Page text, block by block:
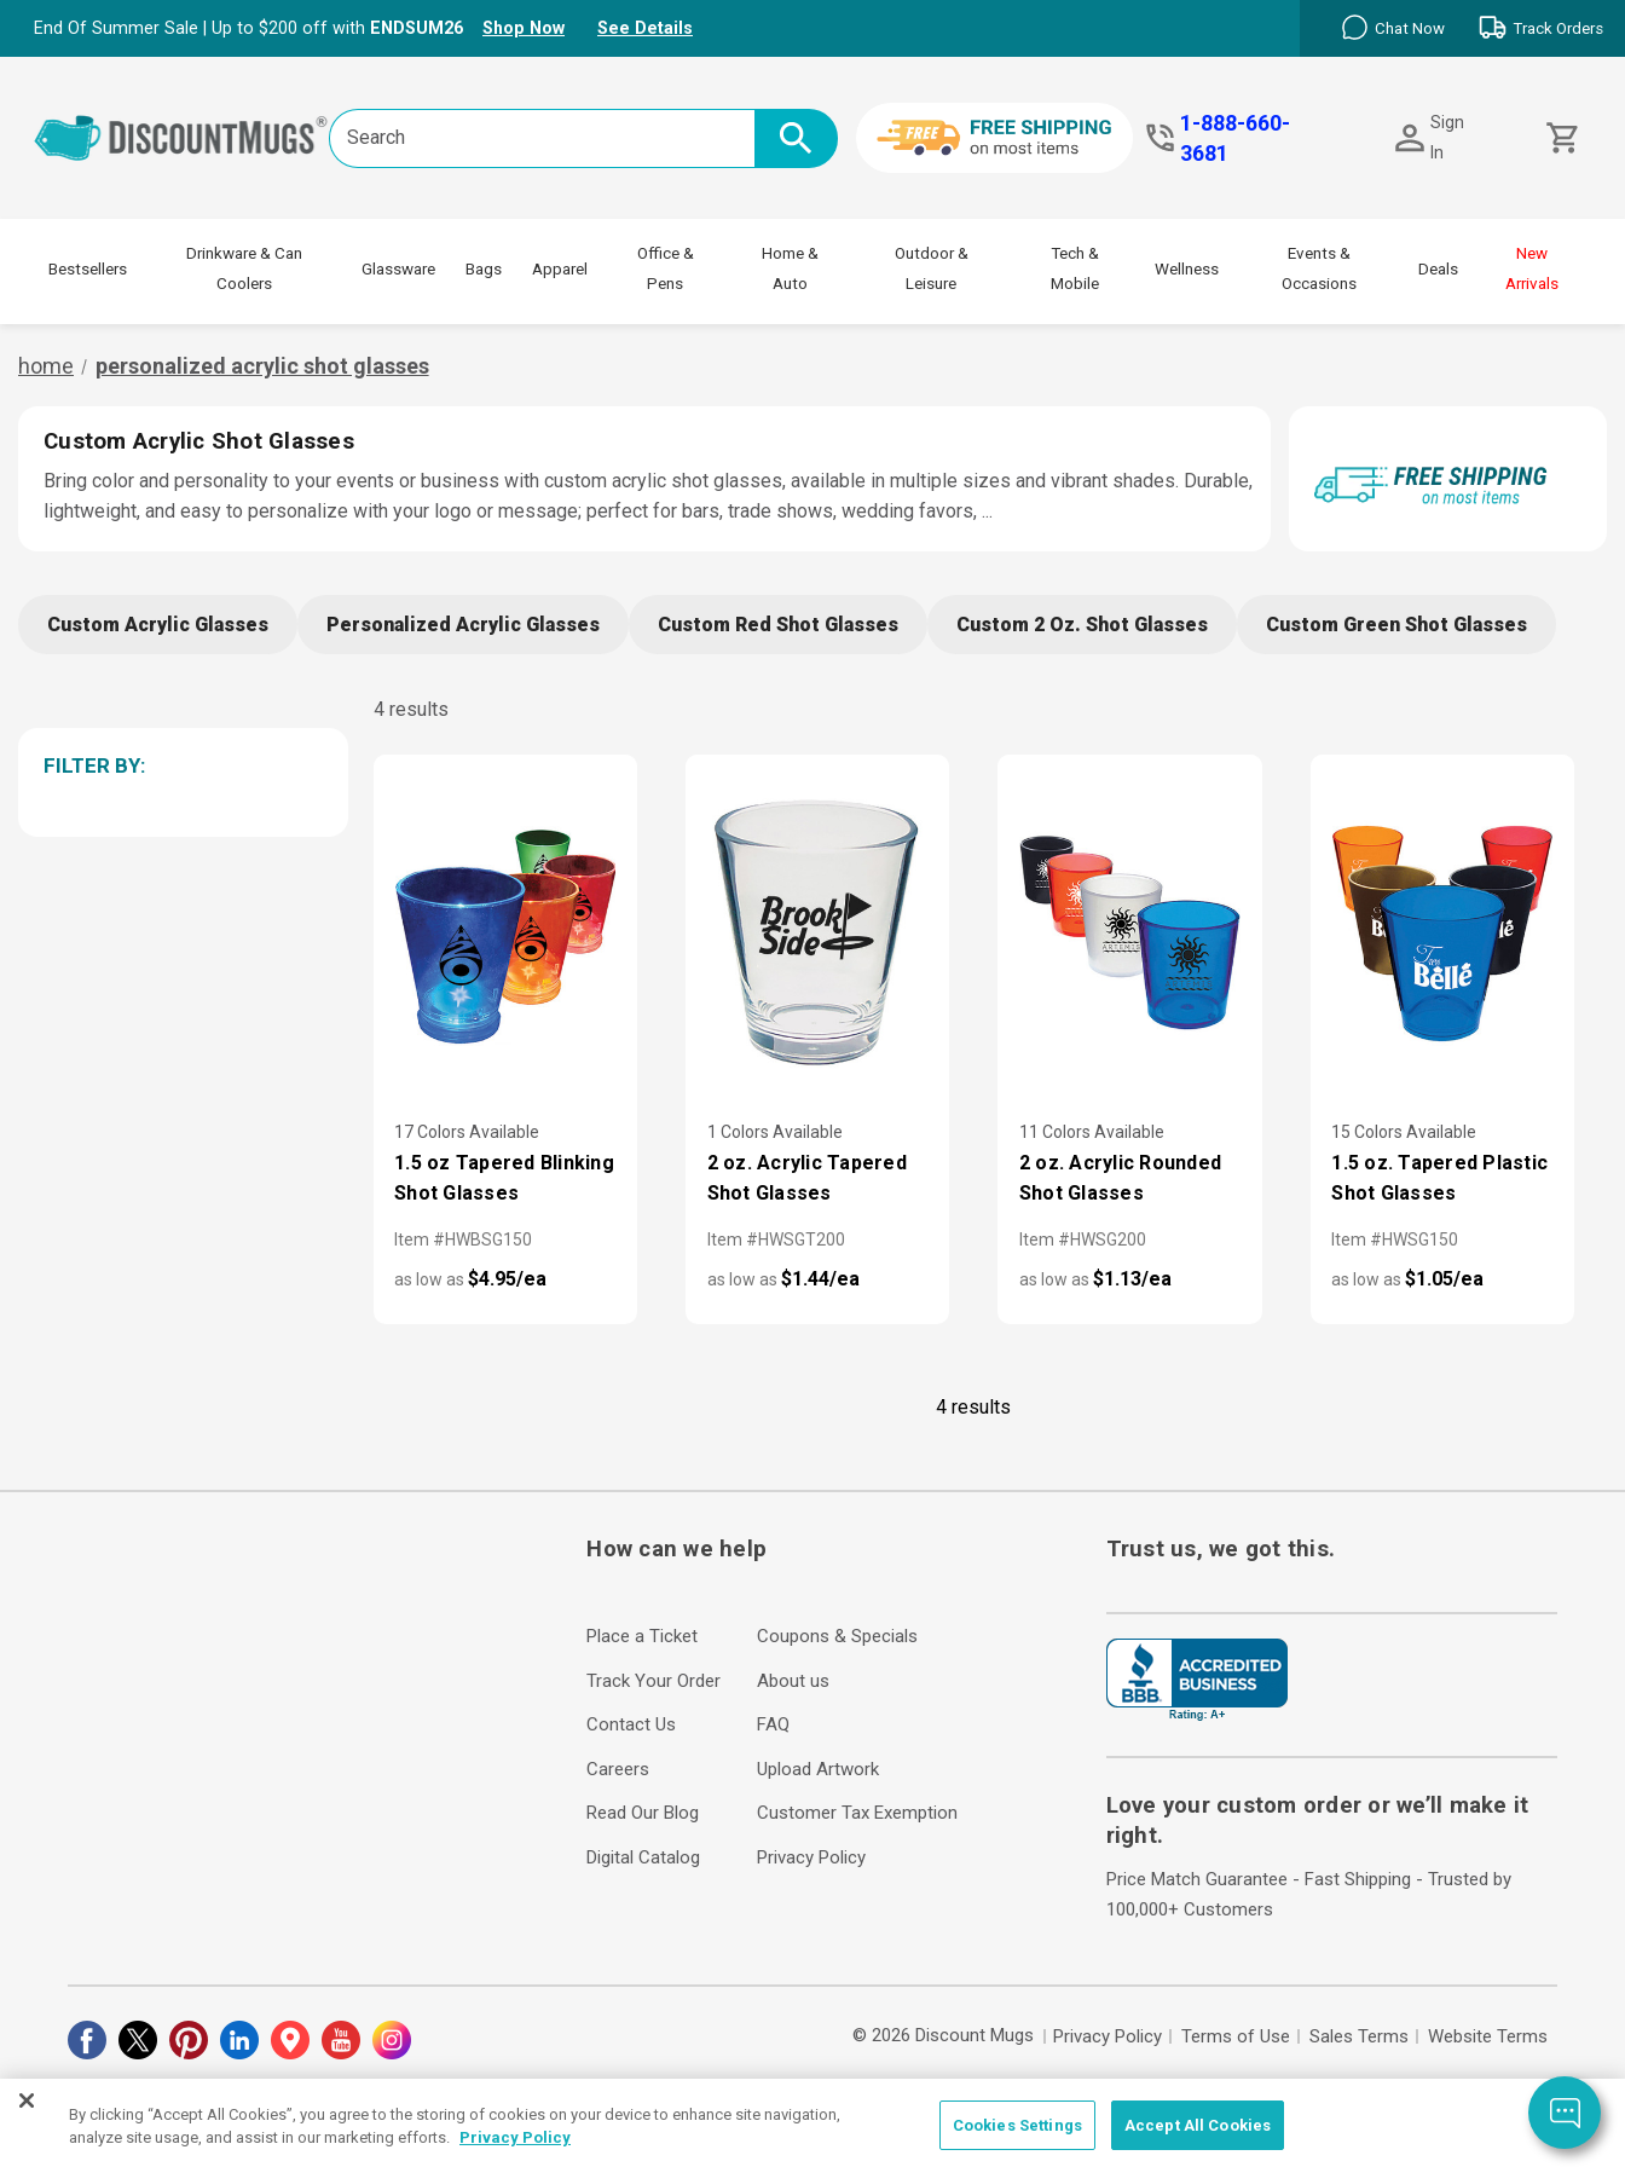
End Of Summer Sale | Up to $200 off with ENDSUM26 Shop Now See Details Chat Now Track Orders
Search
Keyword:
1-888-660-
3681
Sign
In
Bestsellers
Drinkware & Can
Coolers
Glassware Bags Apparel
Office &
Pens
Home &
Auto
Outdoor &
Leisure
Tech &
Mobile
Wellness
Events &
Occasions
Deals
New
Arrivals
home personalized acrylic shot glasses
Custom Acrylic Shot Glasses
Bring color and personality to your events or business with custom acrylic shot glasses, available in multiple sizes and vibrant shades. Durable,
lightweight, and easy to personalize with your logo or message; perfect for bars, trade shows, wedding favors, ...
Custom Acrylic Glasses Personalized Acrylic Glasses Custom Red Shot Glasses Custom 2 Oz. Shot Glasses Custom Green Shot Glasses
FILTER BY:
4 results
17 Colors Available
1.5 oz Tapered Blinking
Shot Glasses
Item #HWBSG150
as low as$4.95/ea
1 Colors Available
2 oz. Acrylic Tapered
Shot Glasses
Item #HWSGT200
as low as $1.44/ea
11 Colors Available
2 oz. Acrylic Rounded
Shot Glasses
Item #HWSG200
as low as $1.13/ea
15 Colors Available
1.5 oz. Tapered Plastic
Shot Glasses
Item #HWSG150
as low as$1.05/ea
4 results
How can we help
Place a Ticket
Track Your Order
Contact Us
Careers
Read Our Blog
Digital Catalog
Coupons & Specials
About us
FAQ
Upload Artwork
Customer Tax Exemption
Privacy Policy
Trust us, we got this.
Love your custom order or we’ll make it
right.
Price Match Guarantee - Fast Shipping - Trusted by
100,000+ Customers
© 2026 Discount Mugs Privacy Policy Terms of Use Sales Terms Website Terms
Cookies Settings
By clicking “Accept All Cookies”, you agree to the storing of cookies on your device to enhance site navigation,
analyze site usage, and assist in our marketing efforts. Privacy Policy
Cookies Settings Accept All Cookies